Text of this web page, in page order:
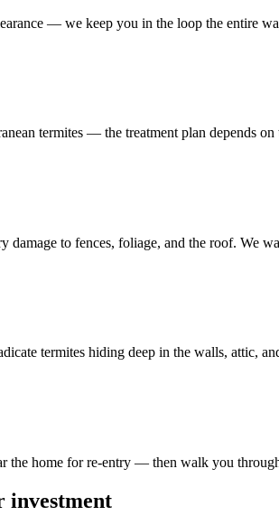
— we keep you in the loop the entire
termites — the treatment plan depends on
damage to fences, foliage, and the roof. We
termites hiding deep in the walls, attic,
the home for re-entry — then walk you
investment